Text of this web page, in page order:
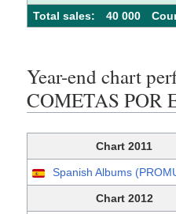
Total sales:
40 000
Year-end chart
COMETAS POR
Chart 2011
Spanish Albums
Chart 2012